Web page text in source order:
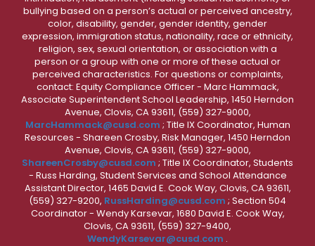
bullying based on a person’s actual or perceived ancestry,
color, disability, gender, gender identity, gender
expression, immigration status, nationality, race or ethnicity,
religion, sex, sexual orientation, or association with a
person or a group with one or more of these actual or
perceived characteristics. For questions or complaints,
contact: Equity Compliance Officer - Marc Hammack,
Associate Superintendent School Leadership, 1450 Herndon
Avenue, Clovis, CA 93611, (559) 327-9000,
MarcHammack@cusd.com ; Title IX Coordinator, Human
Resources - Shareen Crosby, Risk Manager, 1450 Herndon
Avenue, Clovis, CA 93611, (559) 327-9000,
ShareenCrosby@cusd.com ; Title IX Coordinator, Students
- Russ Harding, Student Services and School Attendance
Assistant Director, 1465 David E. Cook Way, Clovis, CA 93611,
(559) 327-9200, RussHarding@cusd.com ; Section 504
Coordinator - Wendy Karsevar, 1680 David E. Cook Way,
Clovis, CA 93611, (559) 327-9400,
WendyKarsevar@cusd.com .